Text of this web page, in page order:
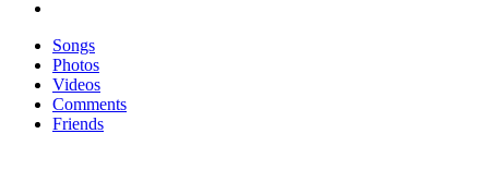
Songs
Photos
Videos
Comments
Friends